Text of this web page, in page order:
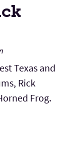
Texas and
Rick
Frog.